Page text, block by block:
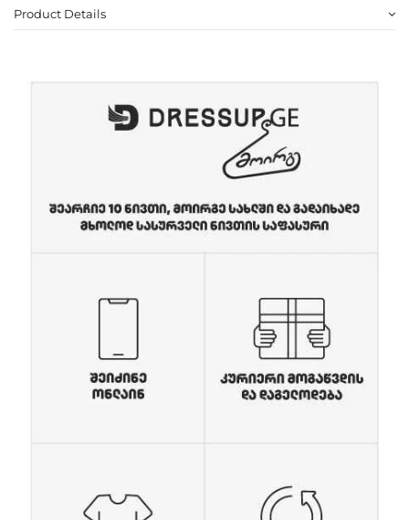
Product Details